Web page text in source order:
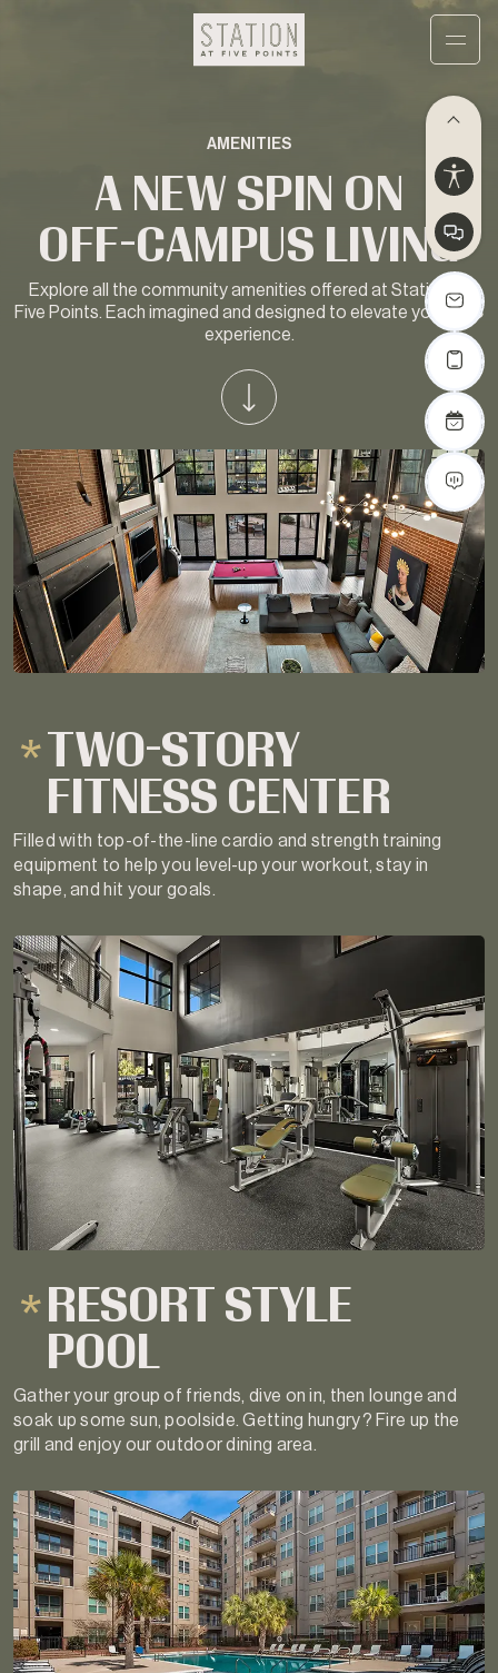
AMENITIES
A NEW SPIN ON
OFF-CAMPUS LIVING
Explore all the community amenities offered at Station at
Five Points. Each imagined and designed to elevate your USC
experience.
TWO-STORY
FITNESS CENTER
Filled with top-of-the-line cardio and strength training
equipment to help you level-up your workout, stay in
shape, and hit your goals.
RESORT STYLE
POOL
Gather your group of friends, dive on in, then lounge and
soak up some sun, poolside. Getting hungry? Fire up the
grill and enjoy our outdoor dining area.